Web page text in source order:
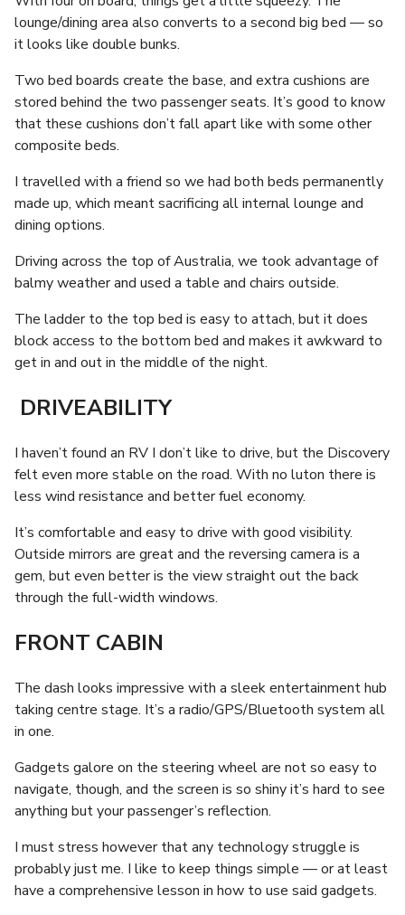
lounge/dining area also converts to a second big bed — so
it looks like double bunks.
Two bed boards create the base, and extra cushions are
stored behind the two passenger seats. It’s good to know
that these cushions don’t fall apart like with some other
composite beds.
I travelled with a friend so we had both beds permanently
made up, which meant sacrificing all internal lounge and
dining options.
Driving across the top of Australia, we took advantage of
balmy weather and used a table and chairs outside.
The ladder to the top bed is easy to attach, but it does
block access to the bottom bed and makes it awkward to
get in and out in the middle of the night.
DRIVEABILITY
I haven’t found an RV I don’t like to drive, but the Discovery
felt even more stable on the road. With no luton there is
less wind resistance and better fuel economy.
It’s comfortable and easy to drive with good visibility.
Outside mirrors are great and the reversing camera is a
gem, but even better is the view straight out the back
through the full-width windows.
FRONT CABIN
The dash looks impressive with a sleek entertainment hub
taking centre stage. It’s a radio/GPS/Bluetooth system all
in one.
Gadgets galore on the steering wheel are not so easy to
navigate, though, and the screen is so shiny it’s hard to see
anything but your passenger’s reflection.
I must stress however that any technology struggle is
probably just me. I like to keep things simple — or at least
have a comprehensive lesson in how to use said gadgets.